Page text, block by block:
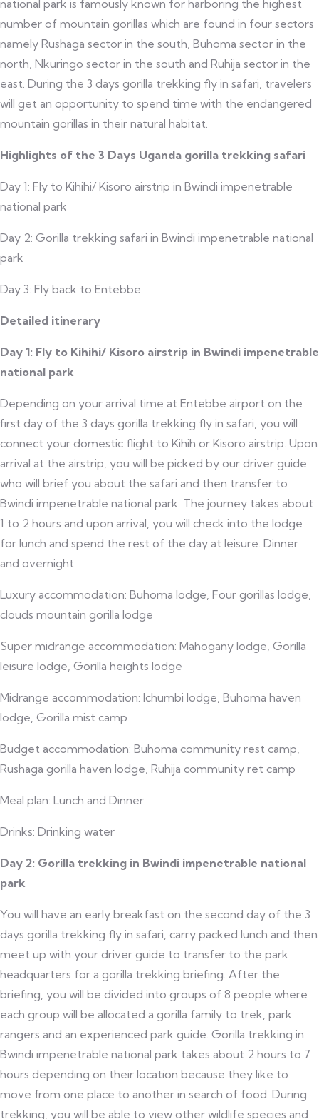
national park is famously known for harboring the highest
number of mountain gorillas which are found in four sectors
namely Rushaga sector in the south, Buhoma sector in the
north, Nkuringo sector in the south and Ruhija sector in the
east. During the 3 days gorilla trekking fly in safari, travelers
will get an opportunity to spend time with the endangered
mountain gorillas in their natural habitat.
Highlights of the 3 Days Uganda gorilla trekking safari
Day 1: Fly to Kihihi/ Kisoro airstrip in Bwindi impenetrable
national park
Day 2: Gorilla trekking safari in Bwindi impenetrable national
park
Day 3: Fly back to Entebbe
Detailed itinerary
Day 1: Fly to Kihihi/ Kisoro airstrip in Bwindi impenetrable
national park
Depending on your arrival time at Entebbe airport on the
first day of the 3 days gorilla trekking fly in safari, you will
connect your domestic flight to Kihih or Kisoro airstrip. Upon
arrival at the airstrip, you will be picked by our driver guide
who will brief you about the safari and then transfer to
Bwindi impenetrable national park. The journey takes about
1 to 2 hours and upon arrival, you will check into the lodge
for lunch and spend the rest of the day at leisure. Dinner
and overnight.
Luxury accommodation: Buhoma lodge, Four gorillas lodge,
clouds mountain gorilla lodge
Super midrange accommodation: Mahogany lodge, Gorilla
leisure lodge, Gorilla heights lodge
Midrange accommodation: Ichumbi lodge, Buhoma haven
lodge, Gorilla mist camp
Budget accommodation: Buhoma community rest camp,
Rushaga gorilla haven lodge, Ruhija community ret camp
Meal plan: Lunch and Dinner
Drinks: Drinking water
Day 2: Gorilla trekking in Bwindi impenetrable national
park
You will have an early breakfast on the second day of the 3
days gorilla trekking fly in safari, carry packed lunch and then
meet up with your driver guide to transfer to the park
headquarters for a gorilla trekking briefing. After the
briefing, you will be divided into groups of 8 people where
each group will be allocated a gorilla family to trek, park
rangers and an experienced park guide. Gorilla trekking in
Bwindi impenetrable national park takes about 2 hours to 7
hours depending on their location because they like to
move from one place to another in search of food. During
trekking, you will be able to view other wildlife species and